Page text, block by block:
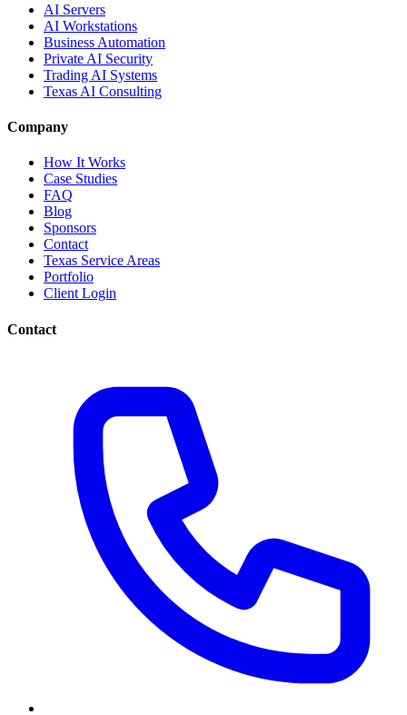
AI Servers
AI Workstations
Business Automation
Private AI Security
Trading AI Systems
Texas AI Consulting
Company
How It Works
Case Studies
FAQ
Blog
Sponsors
Contact
Texas Service Areas
Portfolio
Client Login
Contact